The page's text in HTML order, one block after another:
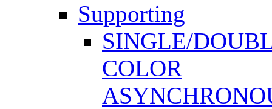
Supporting
SINGLE/
COLOR